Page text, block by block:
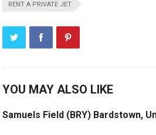
RENT A PRIVATE JET
YOU MAY ALSO LIKE
Samuels Field (BRY) Bardstown,